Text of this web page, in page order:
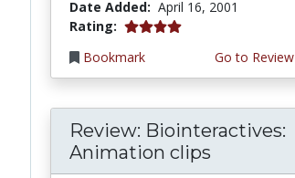
Date Added: April 16, 2001
Rating: 4.0 stars
Bookmark
Go to Review
Review: Biointeractives:
Animation clips